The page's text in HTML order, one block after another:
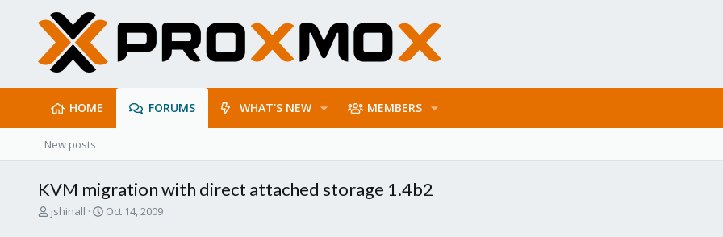
HOME FORUMS WHAT'S NEW MEMBERS
New posts
KVM migration with direct attached storage 1.4b2
T
jshinall
S
Oct 14, 2009